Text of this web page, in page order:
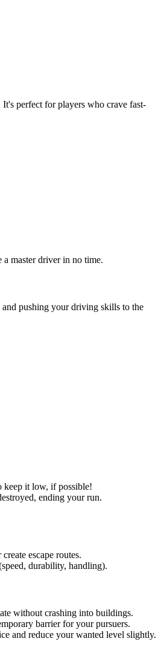
perfect for players who crave fast-
master driver in no time.
and pushing your driving skills to the
keep it low, if possible!
ending your run.
escape routes.
durability, handling).
without crashing into buildings.
barrier for your pursuers.
and reduce your wanted level slightly.